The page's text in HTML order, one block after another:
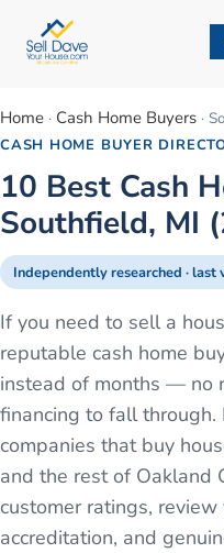
Home · Cash Home Buyers ·
CASH HOME BUYER
10 Best Cash
Southfield, MI
Independently researched · last
If you need to sell a
reputable cash home
instead of months — no
financing to fall
companies that buy
and the rest of Oakland
customer ratings, review
accreditation, and